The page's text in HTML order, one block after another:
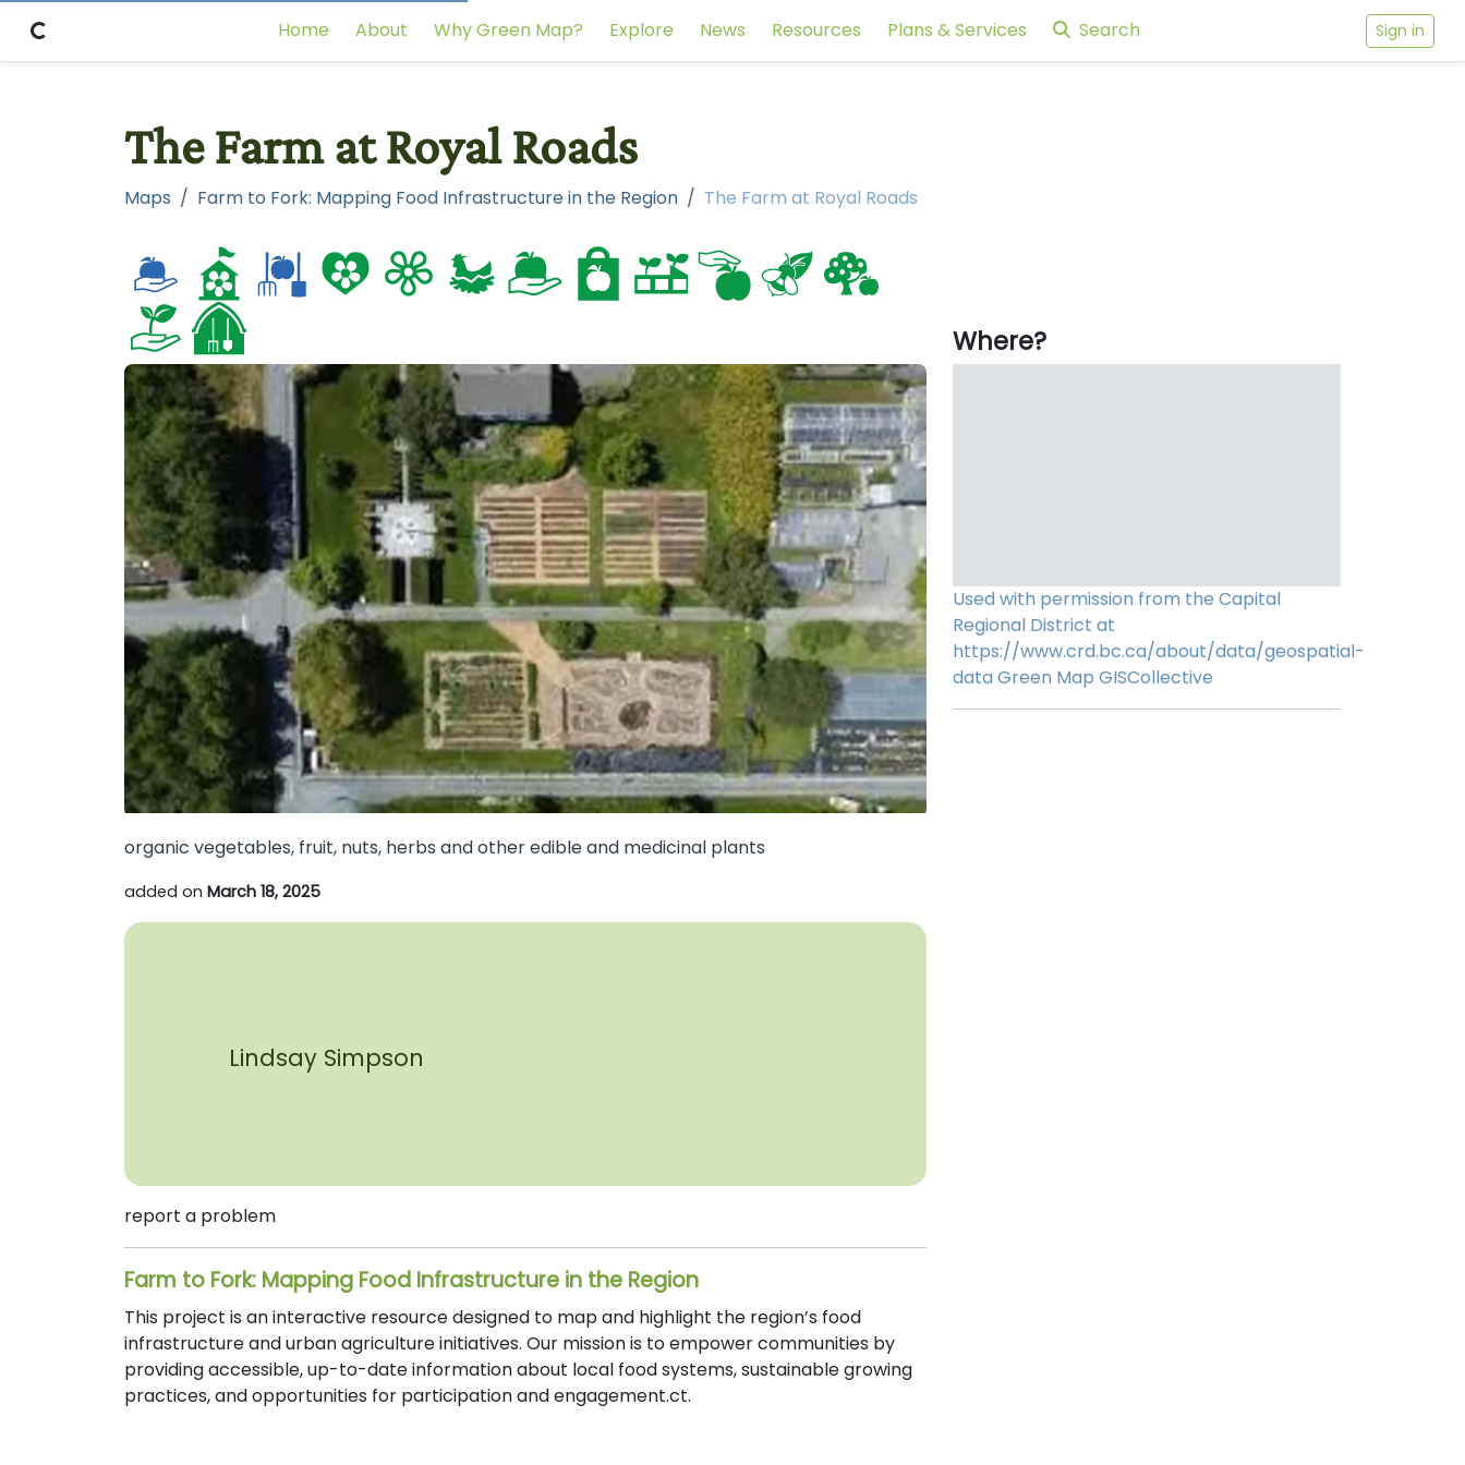
Home About Why Green Map? Explore News Resources Plans & Services Search Sign in
The Farm at Royal Roads
Maps Farm to Fork: Mapping Food Infrastructure in the Region The Farm at Royal Roads
Where?
organic vegetables, fruit, nuts, herbs and other edible and medicinal plants
added on March 18, 2025
Lindsay Simpson
report a problem
Farm to Fork: Mapping Food Infrastructure in the Region
This project is an interactive resource designed to map and highlight the region’s food
infrastructure and urban agriculture initiatives. Our mission is to empower communities by
providing accessible, up-to-date information about local food systems, sustainable growing
practices, and opportunities for participation and engagement.ct.
Used with permission from the Capital
Regional District at
https://www.crd.bc.ca/about/data/geospatial-
data Green Map GISCollective